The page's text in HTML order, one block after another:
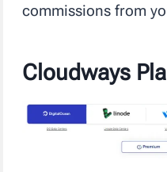
commissions from
Cloudways